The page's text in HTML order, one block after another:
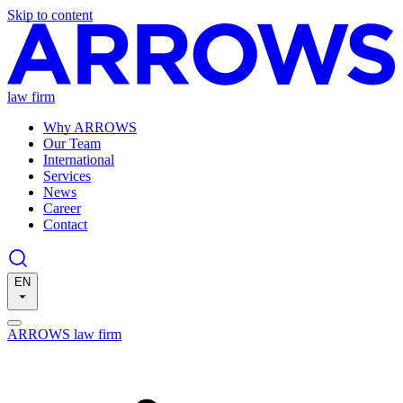
Skip to content
law firm
Why ARROWS
Our Team
International
Services
News
Career
Contact
EN
ARROWS law firm